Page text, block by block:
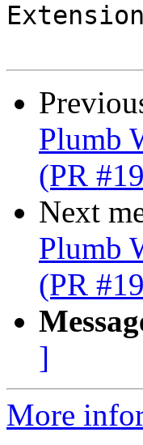
Plumb
(PR
Next
Plumb
(PR
]
More